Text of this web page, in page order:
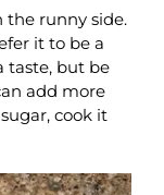
the runny side.
it to be a
taste, but be
add more
cook it